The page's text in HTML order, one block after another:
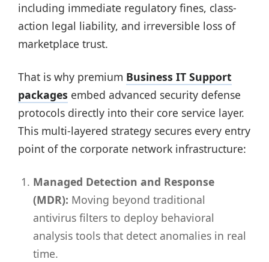
including immediate regulatory fines, class-
action legal liability, and irreversible loss of
marketplace trust.
That is why premium Business IT Support
packages embed advanced security defense
protocols directly into their core service layer.
This multi-layered strategy secures every entry
point of the corporate network infrastructure:
Managed Detection and Response
(MDR): Moving beyond traditional
antivirus filters to deploy behavioral
analysis tools that detect anomalies in real
time.